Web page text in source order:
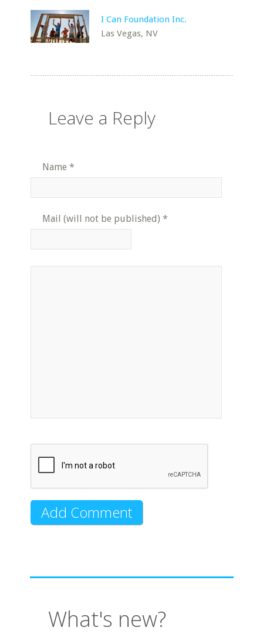
I Can Foundation Inc.
Las Vegas, NV
Leave a Reply
Name *
Mail (will not be published) *
What's new?